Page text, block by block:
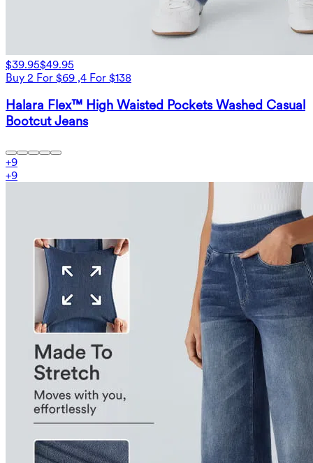
$39.95$49.95
Buy 2 For $69 ,4 For $138
Halara Flex™ High Waisted Pockets Washed Casual
Bootcut Jeans
+9
+9